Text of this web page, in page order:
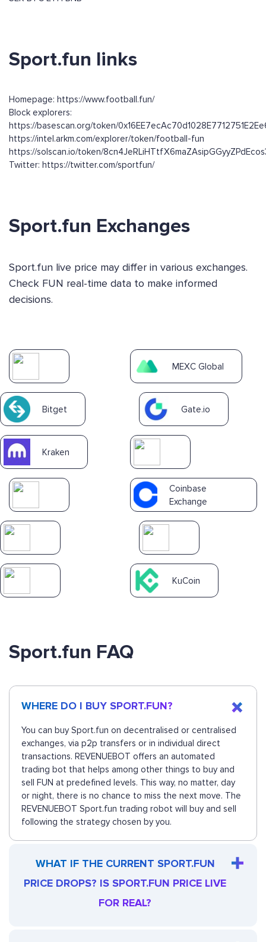
Sport.fun links
Homepage: https://www.football.fun/
Block explorers:
https://basescan.org/token/
https://intel.arkm.com/explorer/token/football-fun
https://solscan.io/token/
Twitter: https://twitter.com/sportfun/
Sport.fun Exchanges
Sport.fun live price may differ in various exchanges.
Check FUN real-time data to make informed
decisions.
MEXC Global
Bitget Gate.io
Kraken
Coinbase
Exchange
KuCoin
Sport.fun FAQ
WHERE DO I BUY SPORT.FUN?
You can buy Sport.fun on decentralised or centralised
exchanges, via p2p transfers or in individual direct
transactions. REVENUEBOT offers an automated
trading bot that helps among other things to buy and
sell FUN at predefined levels. This way, no matter, day
or night, there is no chance to miss the next move. The
REVENUEBOT Sport.fun trading robot will buy and sell
following the strategy chosen by you.
WHAT IF THE CURRENT SPORT.FUN
PRICE DROPS? IS SPORT.FUN PRICE LIVE
FOR REAL?